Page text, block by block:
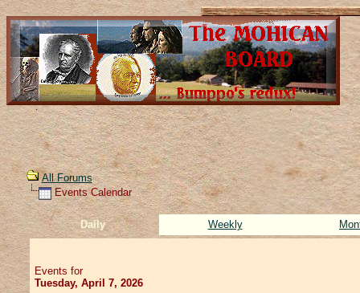
All Forums
Events Calendar
Daily Weekly
Events for
Tuesday, April 7, 2026